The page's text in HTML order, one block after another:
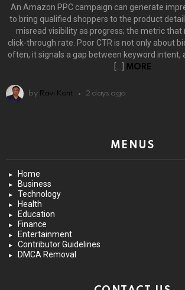
An Amazon PPC campaign can generate
to bring qualified shoppers to the product
misread visibility as progress; the metric that
click-through rate. Poor CTR is not only about
often, it signals a gap between keyword
[…]
MORE
by Ravi Kant 2 days ago
MENUS
Home
Business
Technology
Health
Education
Finance
Entertainment
Contributor Guidelines
DMCA Removal